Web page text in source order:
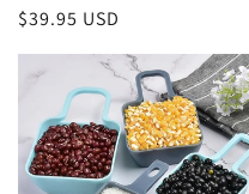
Regular
$39.95 USD